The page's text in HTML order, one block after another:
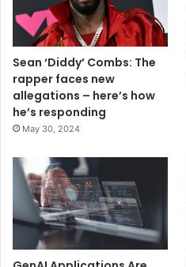
Sean ‘Diddy’ Combs: The
rapper faces new
allegations – here’s how
he’s responding
May 30, 2024